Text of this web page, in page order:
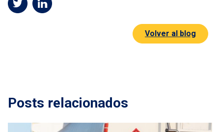
Volver al blog
Posts relacionados